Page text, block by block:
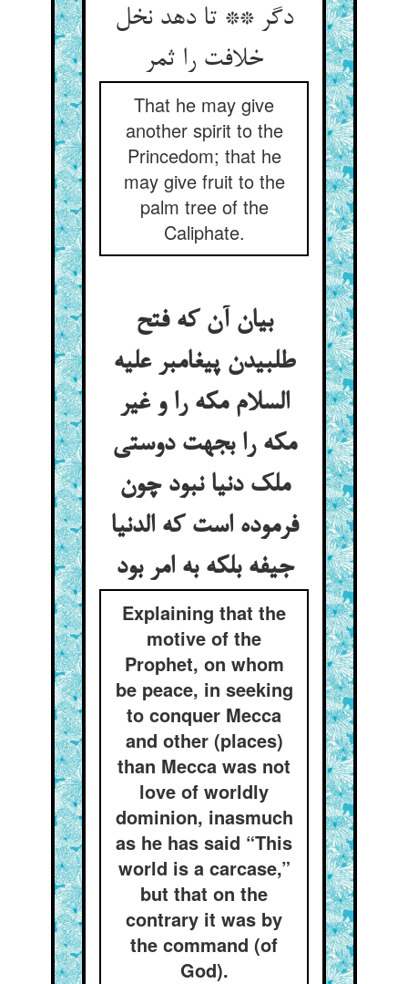
دگر ** تا دهد نخل
خلافت را ثمر
That he may give
another spirit to the
Princedom; that he
may give fruit to the
palm tree of the
Caliphate.
بیان آن که فتح
طلبیدن پیغامبر علیه
السلام مکه را و غیر
مکه را بجهت دوستی
ملک دنیا نبود چون
فرموده است که الدنیا
جیفه بلکه به امر بود
Explaining that the
motive of the
Prophet, on whom
be peace, in seeking
to conquer Mecca
and other (places)
than Mecca was not
love of worldly
dominion, inasmuch
as he has said “This
world is a carcase,”
but that on the
contrary it was by
the command (of
God).